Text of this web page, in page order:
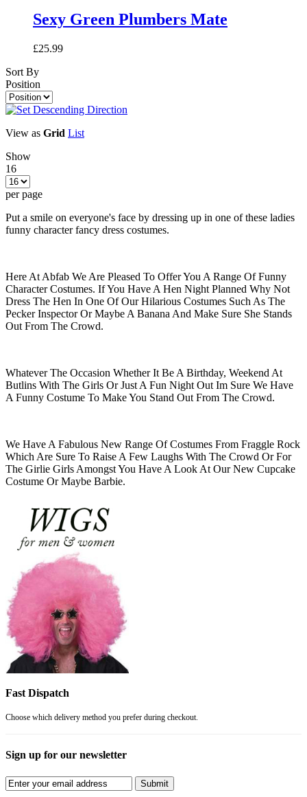
Sexy Green Plumbers Mate
£25.99
Sort By
Position
View as Grid List
Show
16
per page
Put a smile on everyone's face by dressing up in one of these ladies
funny character fancy dress costumes.
Here At Abfab We Are Pleased To Offer You A Range Of Funny
Character Costumes. If You Have A Hen Night Planned Why Not
Dress The Hen In One Of Our Hilarious Costumes Such As The
Pecker Inspector Or Maybe A Banana And Make Sure She Stands
Out From The Crowd.
Whatever The Occasion Whether It Be A Birthday, Weekend At
Butlins With The Girls Or Just A Fun Night Out Im Sure We Have
A Funny Costume To Make You Stand Out From The Crowd.
We Have A Fabulous New Range Of Costumes From Fraggle Rock
Which Are Sure To Raise A Few Laughs With The Crowd Or For
The Girlie Girls Amongst You Have A Look At Our New Cupcake
Costume Or Maybe Barbie.
Fast Dispatch
Choose which delivery method you prefer during checkout.
Sign up for our newsletter
Submit